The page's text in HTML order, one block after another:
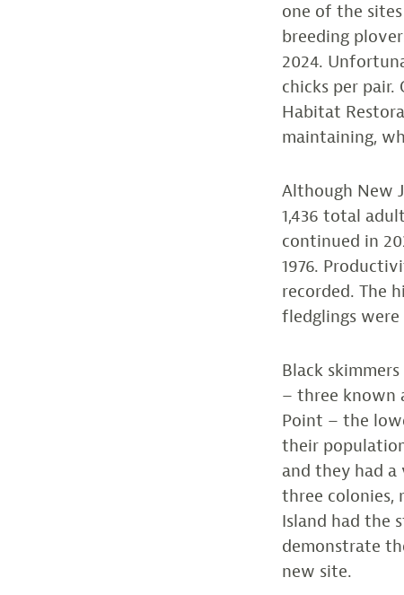
one of the
breeding
2024.
chicks per
Habitat
maintaining,
Although New
1,436 total
continued in
1976.
recorded. The
fledglings were
Black
– three known
Point – the
their
and they had
three colonies,
Island had the
demonstrate
new site.